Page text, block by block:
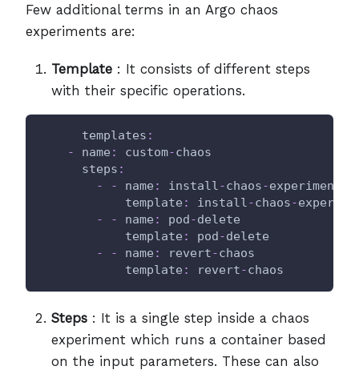
Few additional terms in an Argo chaos
experiments are:
Template : It consists of different steps
with their specific operations.
templates :
-
name : custom-chaos
steps :
-
- name : install-chaos-experiments
template : install-chaos-
-
- name : pod-delete
template : pod-delete
-
- name : revert-chaos
template : revert-chaos
Steps : It is a single step inside a chaos
experiment which runs a container based
on the input parameters. These can also